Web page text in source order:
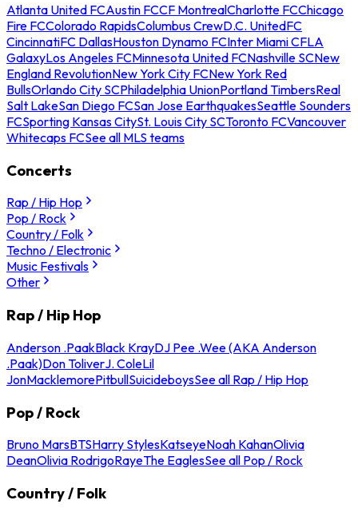
Atlanta United FCAustin FCCF MontrealCharlotte FCChicago
Fire FCColorado RapidsColumbus CrewD.C. UnitedFC
CincinnatiFC DallasHouston Dynamo FCInter Miami CFLA
GalaxyLos Angeles FCMinnesota United FCNashville SCNew
England RevolutionNew York City FCNew York Red
BullsOrlando City SCPhiladelphia UnionPortland TimbersReal
Salt LakeSan Diego FCSan Jose EarthquakesSeattle Sounders
FCSporting Kansas CitySt. Louis City SCToronto FCVancouver
Whitecaps FCSee all MLS teams
Concerts
Rap / Hip Hop
Pop / Rock
Country / Folk
Techno / Electronic
Music Festivals
Other
Rap / Hip Hop
Anderson .PaakBlack KrayDJ Pee .Wee (AKA Anderson
.Paak)Don ToliverJ. ColeLil
JonMacklemorePitbullSuicideboysSee all Rap / Hip Hop
Pop / Rock
Bruno MarsBTSHarry StylesKatseyeNoah KahanOlivia
DeanOlivia RodrigoRayeThe EaglesSee all Pop / Rock
Country / Folk